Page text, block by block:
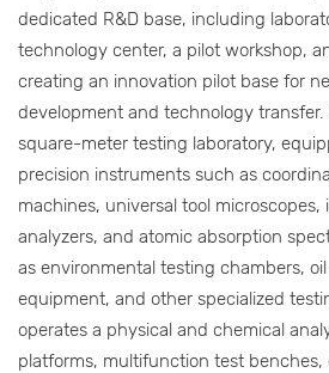
dedicated R&D base, including
technology center, a pilot workshop,
creating an innovation pilot base for
development and technology transfer.
square-meter testing laboratory,
precision instruments such as
machines, universal tool
analyzers, and atomic absorption
as environmental testing chambers,
equipment, and other specialized
operates a physical and chemical
platforms, multifunction test